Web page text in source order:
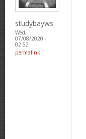
studybayws
Wed,
07/08/2020 -
02:52
permalink